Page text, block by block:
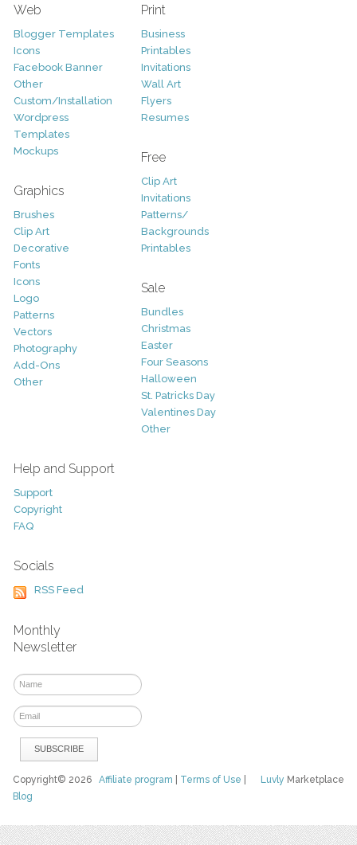
Web
Blogger Templates
Icons
Facebook Banner
Other
Custom/Installation
Wordpress
Templates
Mockups
Graphics
Brushes
Clip Art
Decorative
Fonts
Icons
Logo
Patterns
Vectors
Photography
Add-Ons
Other
Print
Business
Printables
Invitations
Wall Art
Flyers
Resumes
Free
Clip Art
Invitations
Patterns/
Backgrounds
Printables
Sale
Bundles
Christmas
Easter
Four Seasons
Halloween
St. Patricks Day
Valentines Day
Other
Help and Support
Support
Copyright
FAQ
Socials
RSS Feed
Monthly
Newsletter
Luvly Marketplace
Copyright© 2026Affiliate program Terms of Use
Blog